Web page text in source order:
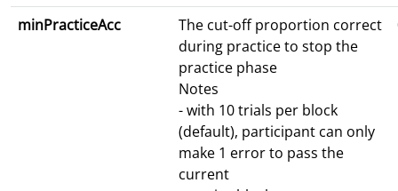
minPracticeAcc
The cut-off proportion correct
during practice to stop the
practice phase
Notes
- with 10 trials per block
(default), participant can only
make 1 error to pass the
current